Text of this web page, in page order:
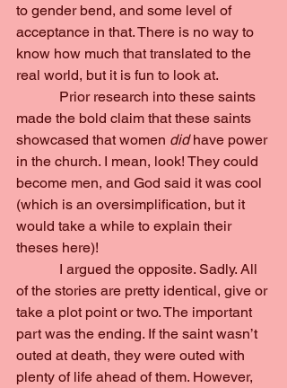
to gender bend, and some level of
acceptance in that. There is no way to
know how much that translated to the
real world, but it is fun to look at.
Prior research into these saints
made the bold claim that these saints
showcased that women did have power
in the church. I mean, look! They could
become men, and God said it was cool
(which is an oversimplification, but it
would take a while to explain their
theses here)!
I argued the opposite. Sadly. All
of the stories are pretty identical, give or
take a plot point or two. The important
part was the ending. If the saint wasn’t
outed at death, they were outed with
plenty of life ahead of them. However,